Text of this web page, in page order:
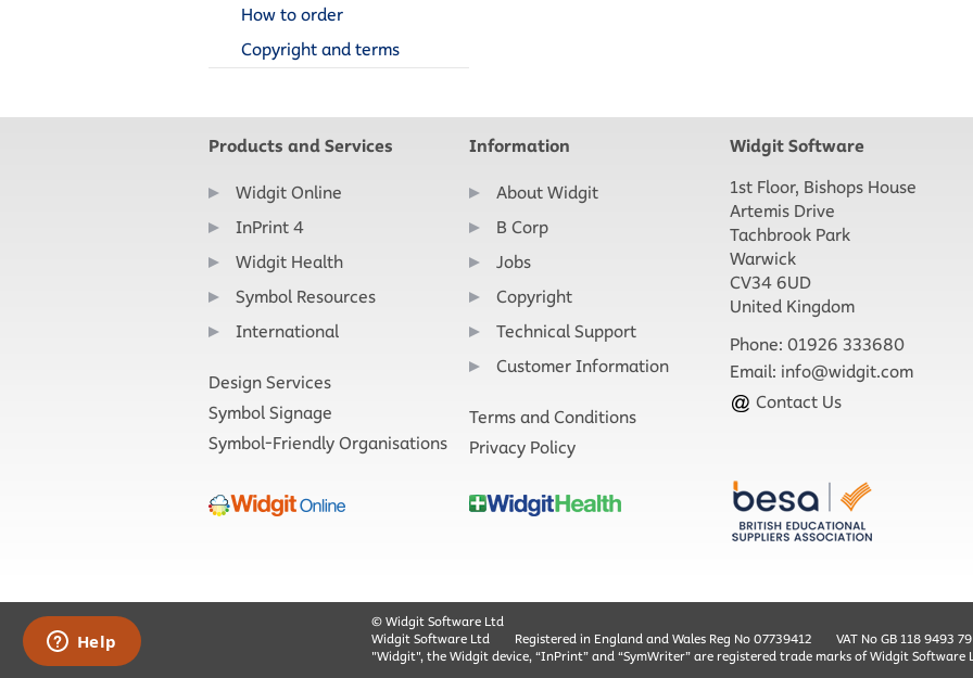
How to order
Copyright and terms
Products and Services
Widgit Online
InPrint 4
Widgit Health
Symbol Resources
International
Design Services
Symbol Signage
Symbol-Friendly Organisations
Information
About Widgit
B Corp
Jobs
Copyright
Technical Support
Customer Information
Terms and Conditions
Privacy Policy
Widgit Software
1st Floor, Bishops House
Artemis Drive
Tachbrook Park
Warwick
CV34 6UD
United Kingdom
Phone: 01926 333680
Email: info@widgit.com
Contact Us
© Widgit Software Ltd
Widgit Software Ltd
Registered in England and Wales Reg No ‍07739412
VAT No GB ‍118 9493 79
"Widgit", the Widgit device, “InPrint” and “SymWriter” are registered trade marks of Widgit Software